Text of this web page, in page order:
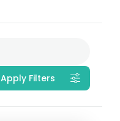
Apply Filters